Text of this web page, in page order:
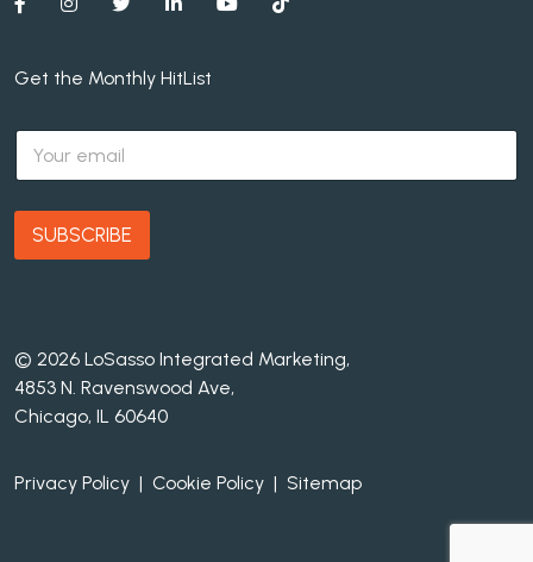
Get the Monthly HitList
E
a
i
*
SUBSCRIBE
© 2026 LoSasso Integrated Marketing,
4853 N. Ravenswood Ave,
Chicago, IL 60640
Privacy Policy | Cookie Policy | Sitemap